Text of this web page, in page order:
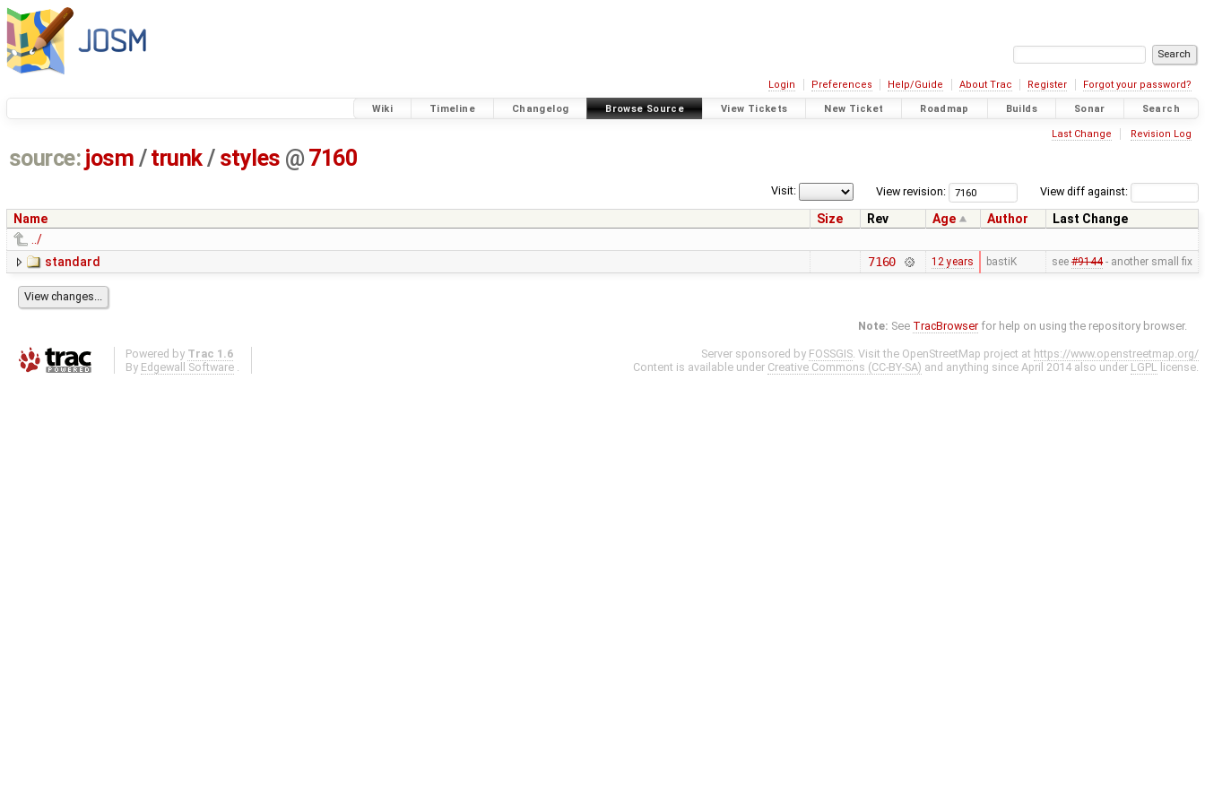
Login Preferences Help/Guide About Trac Register Forgot your password?
Wiki Timeline Changelog Browse Source View Tickets New Ticket Roadmap Builds Sonar Search
Last Change Revision Log
source: josm / trunk/ styles @ 7160
View diff against:
View revision:
Visit:
Name Size Rev Age Author
Last Change
../
standard
7160 12 years bastiK see #9144- another small fix
Note: See TracBrowser for help on using the repository browser.
Powered by Trac 1.6
By Edgewall Software .
Server sponsored by FOSSGIS. Visit the OpenStreetMap project at https://www.openstreetmap.org/
Content is available under Creative Commons (CC-BY-SA) and anything since April 2014 also under LGPL license.